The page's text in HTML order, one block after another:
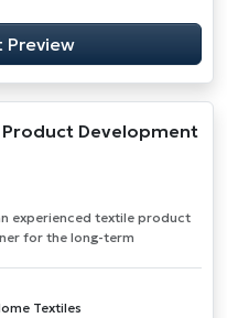
Preview
Product Development
experienced textile product
for the long-term
Textiles